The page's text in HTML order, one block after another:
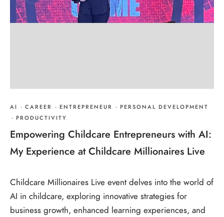
AI · CAREER · ENTREPRENEUR · PERSONAL DEVELOPMENT
· PRODUCTIVITY
Empowering Childcare Entrepreneurs with AI:
My Experience at Childcare Millionaires Live
Childcare Millionaires Live event delves into the world of
AI in childcare, exploring innovative strategies for
business growth, enhanced learning experiences, and